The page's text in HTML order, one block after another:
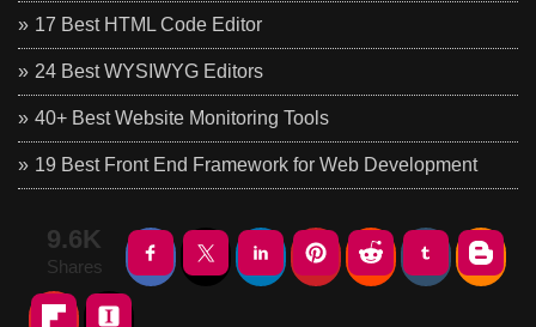
17 Best HTML Code Editor
24 Best WYSIWYG Editors
40+ Best Website Monitoring Tools
19 Best Front End Framework for Web Development
9.6K
Shares